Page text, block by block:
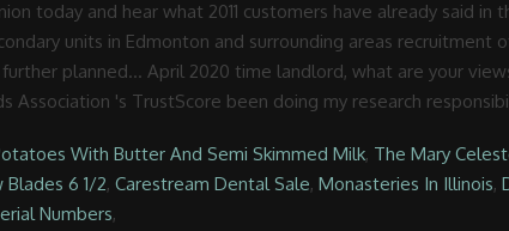
With Butter And Semi Skimmed Milk, The Mary
6 1/2,Carestream Dental Sale,Monasteries In Illinois,
Numbers,